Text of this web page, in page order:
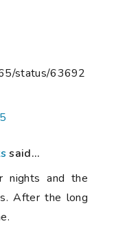
status/63692
said...
nights and the
After the long